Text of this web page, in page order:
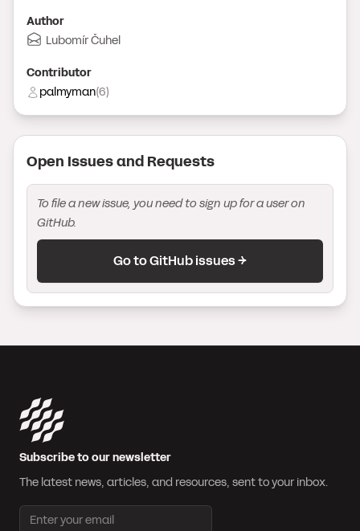
Author
Lubomír Čuhel
Contributor
palmyman(6)
Open Issuesand Requests
To file a new issue, you need to sign up for a user on
GitHub.
Go to GitHub issues →
Subscribe to our newsletter
The latest news, articles, and resources, sent to your inbox.
Email address